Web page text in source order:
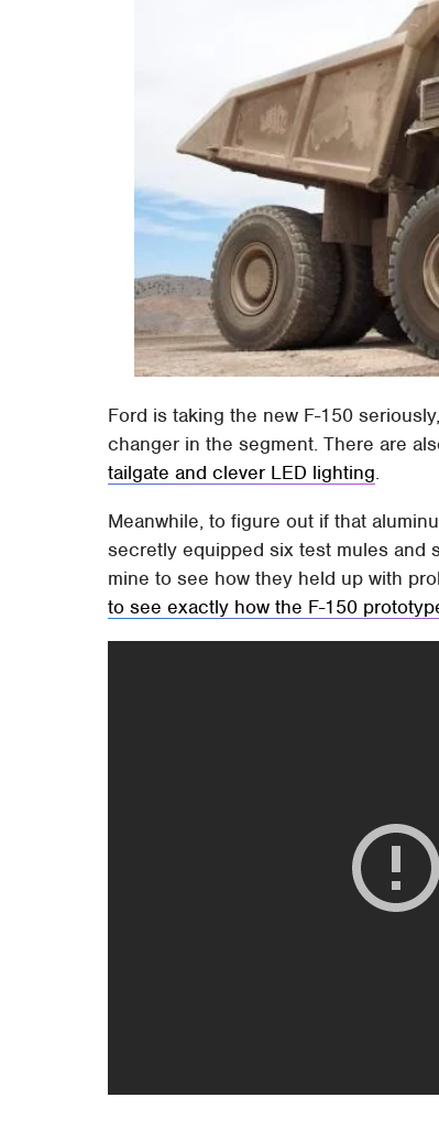
Ford is taking the new F-150
changer in the segment. There are
tailgate and clever LED lighting.
Meanwhile, to figure out if that
secretly equipped six test mules and
mine to see how they held up with
to see exactly how the F-150